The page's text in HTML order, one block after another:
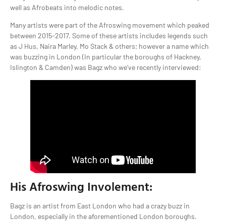
well as Afrobeats into melodic notes.
Many artists were part of the Afroswing movement which peaked
between 2015-2017. Some of these artists includes legends such
as J Hus, Naira Marley, Mo Stack & others; however a name which
was buzzing in London (In particular the boroughs of Hackney,
Islington & Camden) was Bagz who we’ve recently interviewed:
His Afroswing Involement:
Bagz is an artist from East London who had a crazy buzz in
London, especially in the aforementioned London boroughs.